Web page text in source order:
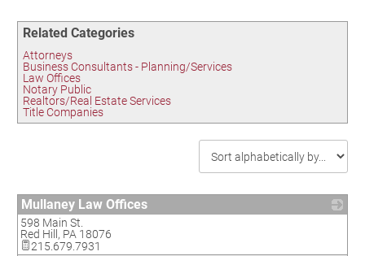
Related Categories
Attorneys
Business Consultants - Planning/Services
Law Offices
Notary Public
Realtors/Real Estate Services
Title Companies
Mullaney Law Offices
598 Main St.
Red Hill , PA 18076
215.679.7931